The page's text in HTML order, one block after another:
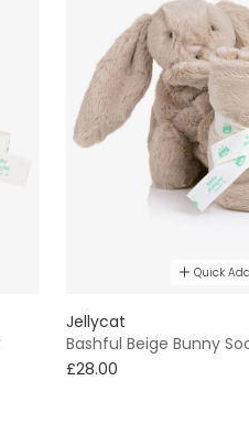
Quick Add
Jellycat
Bashful Beige Bunny
£28.00